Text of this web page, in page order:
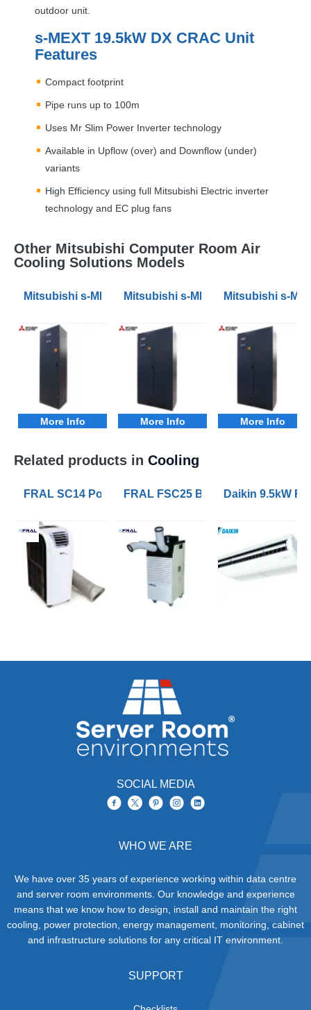
outdoor unit.
s-MEXT19.5kW DX CRAC Unit
Features
Compact footprint
Pipe runs up to 100m
Uses Mr Slim Power Inverter technology
Available in Upflow (over) and Downflow (under)
variants
High Efficiency using full Mitsubishi Electric inverter
technology and EC plug fans
Other Mitsubishi Computer Room Air
Cooling Solutions Models
Mitsubishi s-MEXT 10.3kW DX Air Conditioning CRAC
More Info
Mitsubishi s-MEXT 34kW DX Air
More Info
Mitsubishi s-
More Info
Related products in Cooling
FRAL SC14 Portable Air Conditioners with 4.1kW of
FRAL FSC25 Blizzard 7kW
Daikin 9.5kW
SOCIAL MEDIA
WHO WE ARE
We have over 35 years of experience working within data centre
and server room environments. Our knowledge and experience
means that we know how to design, install and maintain the right
cooling, power protection, energy management, monitoring, cabinet
and infrastructure solutions for any critical IT environment.
SUPPORT